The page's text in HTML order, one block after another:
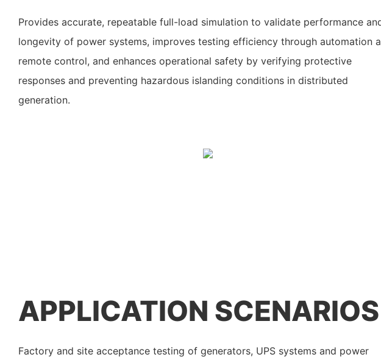
Provides accurate, repeatable full-load simulation to validate performance
longevity of power systems, improves testing efficiency through automation
remote control, and enhances operational safety by verifying protective
responses and preventing hazardous islanding conditions in distributed
generation.
APPLICATION SCENARIOS
Factory and site acceptance testing of generators, UPS systems and power